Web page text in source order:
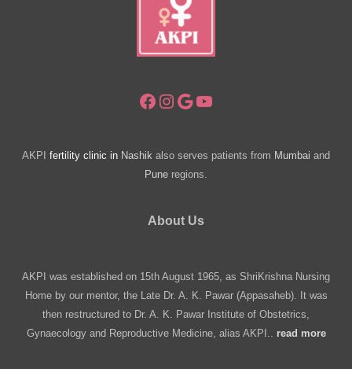
Facebook
Instagram
Google
YouTube
AKPI fertility clinic in Nashik also serves patients from Mumbai and
Pune regions.
About Us
AKPI was established on 15th August 1965, as ShriKrishna Nursing
Home by our mentor, the Late Dr. A. K. Pawar (Appasaheb). It was
then restructured to Dr. A. K. Pawar Institute of Obstetrics,
Gynaecology and Reproductive Medicine, alias AKPI.. read more